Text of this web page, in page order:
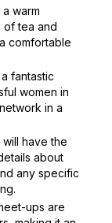
a warm
of tea and
comfortable
fantastic
women in
in a
have the
about
any specific
ups are